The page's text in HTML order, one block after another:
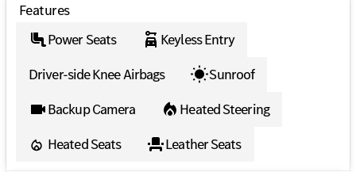
Features
Power Seats
Keyless Entry
Driver-side Knee Airbags
Sunroof
Backup Camera
Heated Steering
Heated Seats
Leather Seats